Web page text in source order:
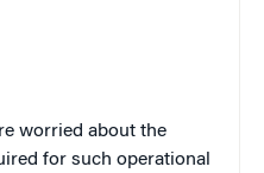
worried about the
for such operational